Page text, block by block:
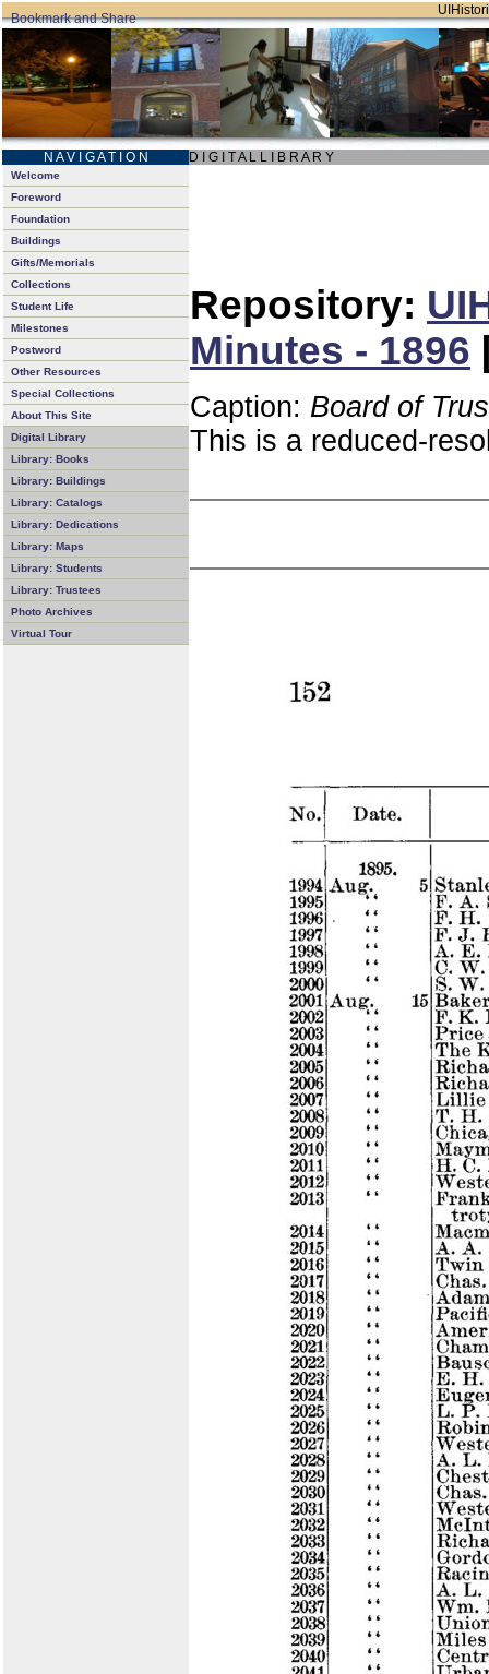
N A V I G A T I O N D I G I T A L L I B R A R Y
Welcome
Foreword
Foundation
Buildings
Gifts/Memorials
Collections
Student Life
Milestones
Postword
Other Resources
Special Collections
About This Site
Digital Library
Library: Books
Library: Buildings
Library: Catalogs
Library: Dedications
Library: Maps
Library: Students
Library: Trustees
Photo Archives
Virtual Tour
Repository:
Minutes - 1896
Caption: Board of
This is a reduced-